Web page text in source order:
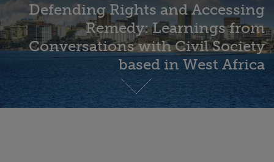
Defending Rights and Accessing
Remedy: Learnings from
Conversations with Civil Society
based in West Africa